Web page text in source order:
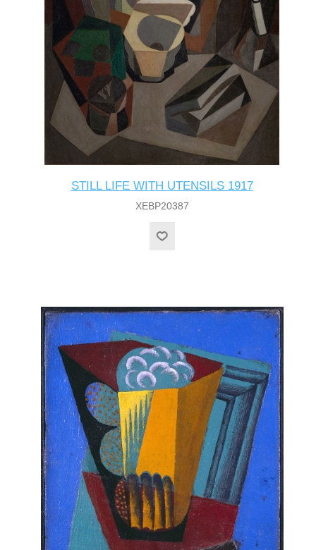
STILL LIFE WITH UTENSILS 1917
XEBP20387